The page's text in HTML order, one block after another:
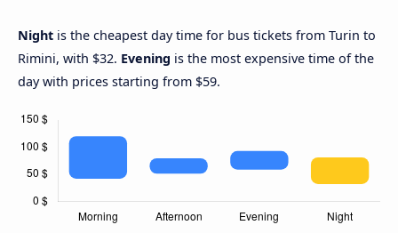
Night is the cheapest day time for bus tickets from Turin to
Rimini, with $32. Evening is the most expensive time of the
day with prices starting from $59.